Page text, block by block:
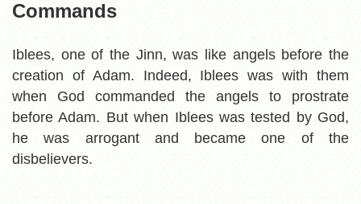
Commands
Iblees, one of the Jinn, was like angels before the
creation of Adam. Indeed, Iblees was with them
when God commanded the angels to prostrate
before Adam. But when Iblees was tested by God,
he was arrogant and became one of the
disbelievers.